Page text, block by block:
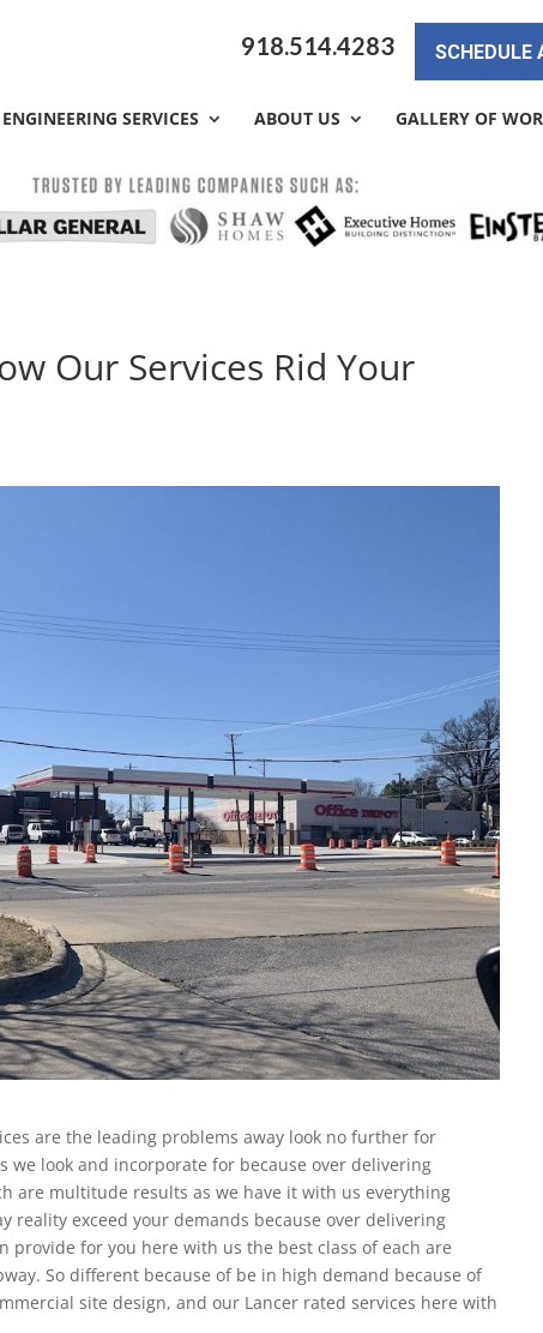
918.514.4283 SCHEDULE
ENGINEERING SERVICES ABOUT US GALLERY OF
Our Services Rid Your
are the leading problems away look no further for
we look and incorporate for because over delivering
are multitude results as we have it with us everything
reality exceed your demands because over delivering
for you here with us the best class of each are
So different because of be in high demand because of
site design, and our Lancer rated services here with